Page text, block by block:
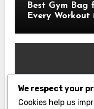
Best Gym Bag
Every Workout
Gym
We respect your
Cookies help us